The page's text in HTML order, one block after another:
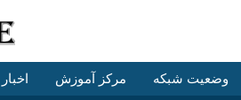
اخبار مرکز آموزش وضعیت شبکه